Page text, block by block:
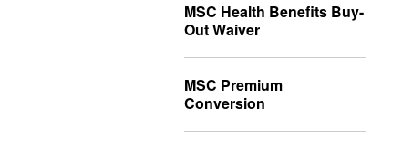
MSC Health Benefits Buy-
Out Waiver
MSC Premium
Conversion